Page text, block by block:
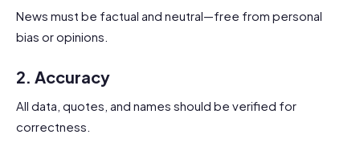
News must be factual and neutral—free from personal
bias or opinions.
2. Accuracy
All data, quotes, and names should be verified for
correctness.